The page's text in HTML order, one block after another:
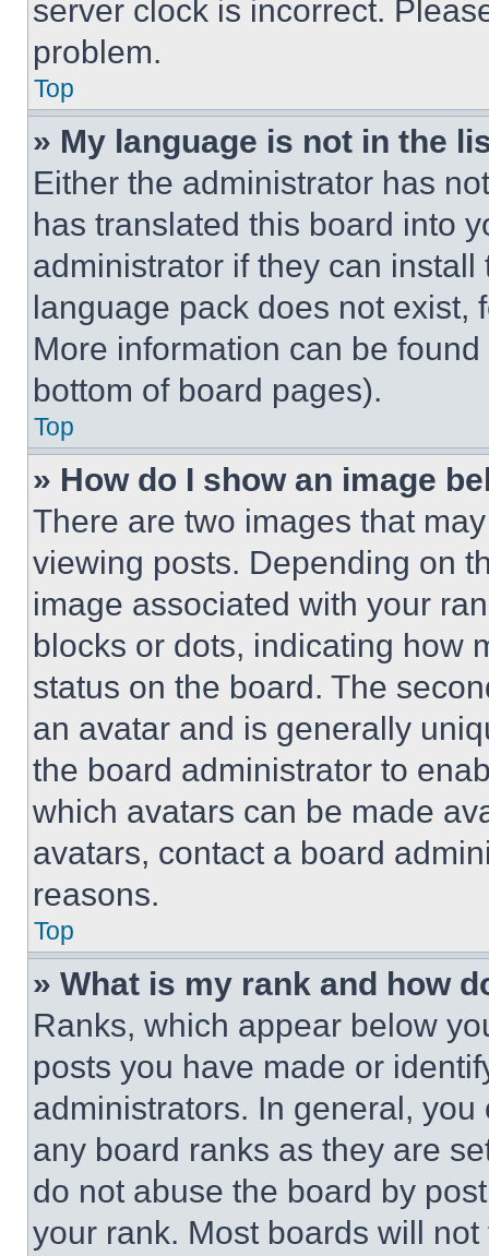
server clock is incorrect.
problem.
Top
» My language is not in the
Either the administrator has
has translated this board into
administrator if they can
language pack does not exist,
More information can be
bottom of board pages).
Top
» How do I show an image
There are two images that
viewing posts. Depending on
image associated with your
blocks or dots, indicating how
status on the board. The
an avatar and is generally
the board administrator to
which avatars can be made
avatars, contact a board
reasons.
Top
» What is my rank and how
Ranks, which appear below
posts you have made or
administrators. In general,
any board ranks as they are
do not abuse the board by
your rank. Most boards will